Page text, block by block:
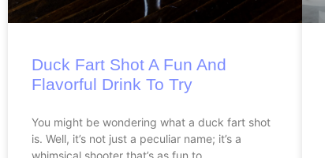
Duck Fart Shot A Fun And
Flavorful Drink To Try
You might be wondering what a duck fart shot
is. Well, it’s not just a peculiar name; it’s a